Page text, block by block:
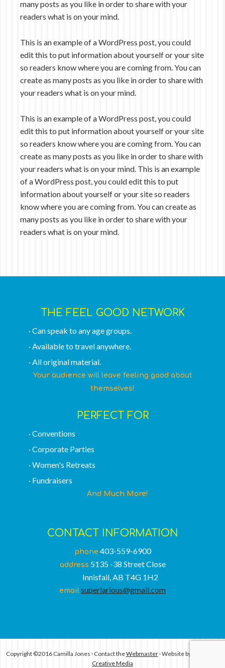
many posts as you like in order to share with your
readers what is on your mind.
This is an example of a WordPress post, you could
edit this to put information about yourself or your site
so readers know where you are coming from. You can
create as many posts as you like in order to share with
your readers what is on your mind.
This is an example of a WordPress post, you could
edit this to put information about yourself or your site
so readers know where you are coming from. You can
create as many posts as you like in order to share with
your readers what is on your mind. This is an example
of a WordPress post, you could edit this to put
information about yourself or your site so readers
know where you are coming from. You can create as
many posts as you like in order to share with your
readers what is on your mind.
THE FEEL GOOD NETWORK
· Can speak to any age groups.
· Available to travel anywhere.
· All original material.
Your audience will leave feeling good about
themselves!
PERFECT FOR
· Conventions
· Corporate Parties
· Women's Retreats
· Fundraisers
And Much More!
CONTACT INFORMATION
phone 403-559-6900
address 5135 -38 Street Close
Innisfail, AB T4G 1H2
email superlarious@gmail.com
Copyright ©2016 Camilla Jones · Contact theWebmaster· Website by
Creative Media